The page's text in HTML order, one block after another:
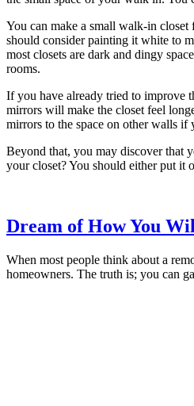
You can make a small walk-in
should consider painting it white to
most closets are dark and dingy
rooms.
If you have already tried to improve
mirrors will make the closet feel
mirrors to the space on other walls if
Beyond that, you may discover that
your closet? You should either put it
Dream of How You
When most people think about a
homeowners. The truth is; you can